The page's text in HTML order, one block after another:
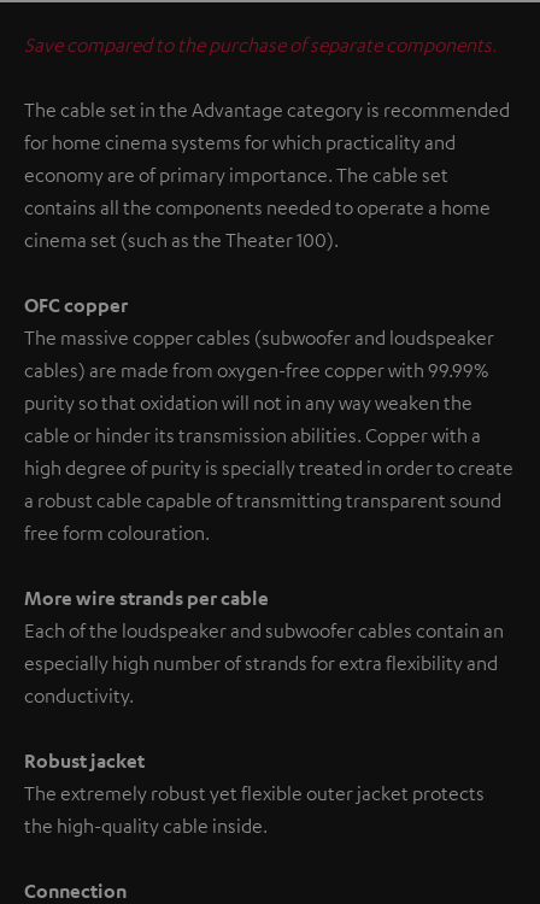
Save compared to the purchase of separate components.
The cable set in the Advantage category is recommended
for home cinema systems for which practicality and
economy are of primary importance. The cable set
contains all the components needed to operate a home
cinema set (such as the Theater 100).
OFC copper
The massive copper cables (subwoofer and loudspeaker
cables) are made from oxygen-free copper with 99.99%
purity so that oxidation will not in any way weaken the
cable or hinder its transmission abilities. Copper with a
high degree of purity is specially treated in order to create
a robust cable capable of transmitting transparent sound
free form colouration.
More wire strands per cable
Each of the loudspeaker and subwoofer cables contain an
especially high number of strands for extra flexibility and
conductivity.
Robust jacket
The extremely robust yet flexible outer jacket protects
the high-quality cable inside.
Connection